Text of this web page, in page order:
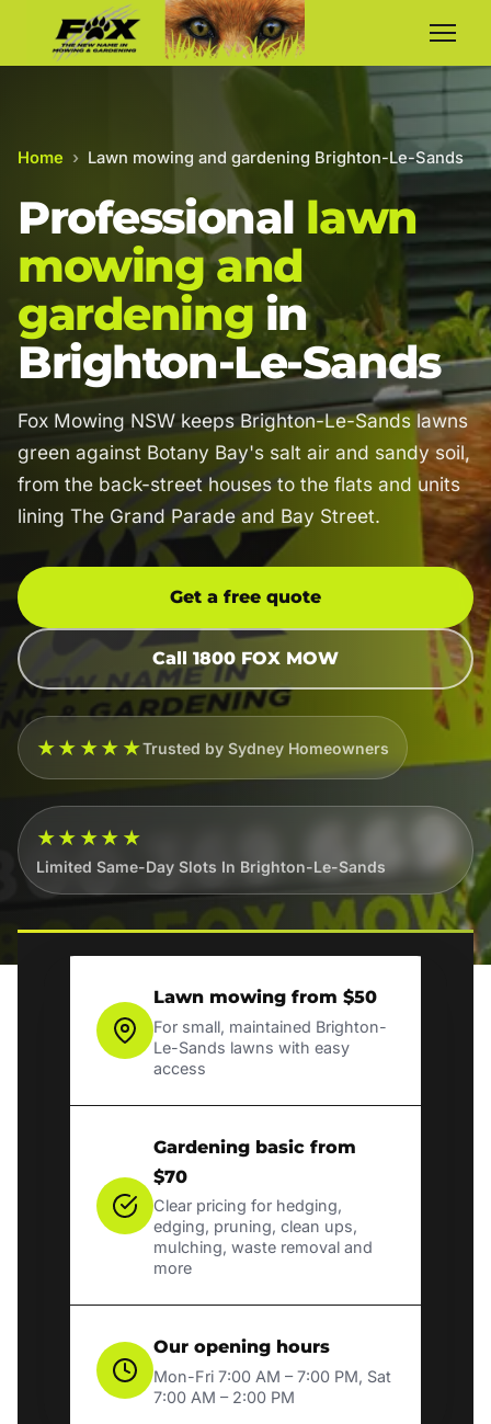
Home › Lawn mowing and gardening Brighton-Le-Sands
Professional lawn
mowing and
gardening in
Brighton-Le-Sands
Fox Mowing NSW keeps Brighton-Le-Sands lawns
green against Botany Bay's salt air and sandy soil,
from the back-street houses to the flats and units
lining The Grand Parade and Bay Street.
Get a free quote
Call 1800 FOX MOW
★★★★★Trusted by Sydney Homeowners
★★★★★
Limited Same-Day Slots In Brighton-Le-Sands
Lawn mowing from $50
For small, maintained Brighton-
Le-Sands lawns with easy
access
Gardening basic from
$70
Clear pricing for hedging,
edging, pruning, clean ups,
mulching, waste removal and
more
Our opening hours
Mon-Fri 7:00 AM – 7:00 PM, Sat
7:00 AM – 2:00 PM